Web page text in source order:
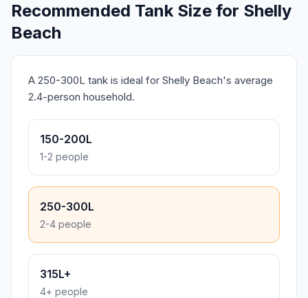
Recommended Tank Size for Shelly
Beach
A 250-300L tank is ideal for Shelly Beach's average
2.4-person household.
150-200L
1-2 people
250-300L
2-4 people
315L+
4+ people